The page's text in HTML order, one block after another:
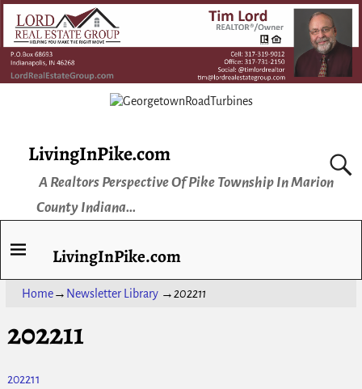
LivingInPike.com
A Realtors Perspective Of Pike Township In Marion
County Indiana...
LivingInPike.com
Home→ Newsletter Library→202211
202211
202211